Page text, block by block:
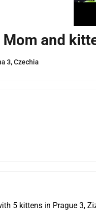
and
3, Czechia
5 kittens in Prague 3,